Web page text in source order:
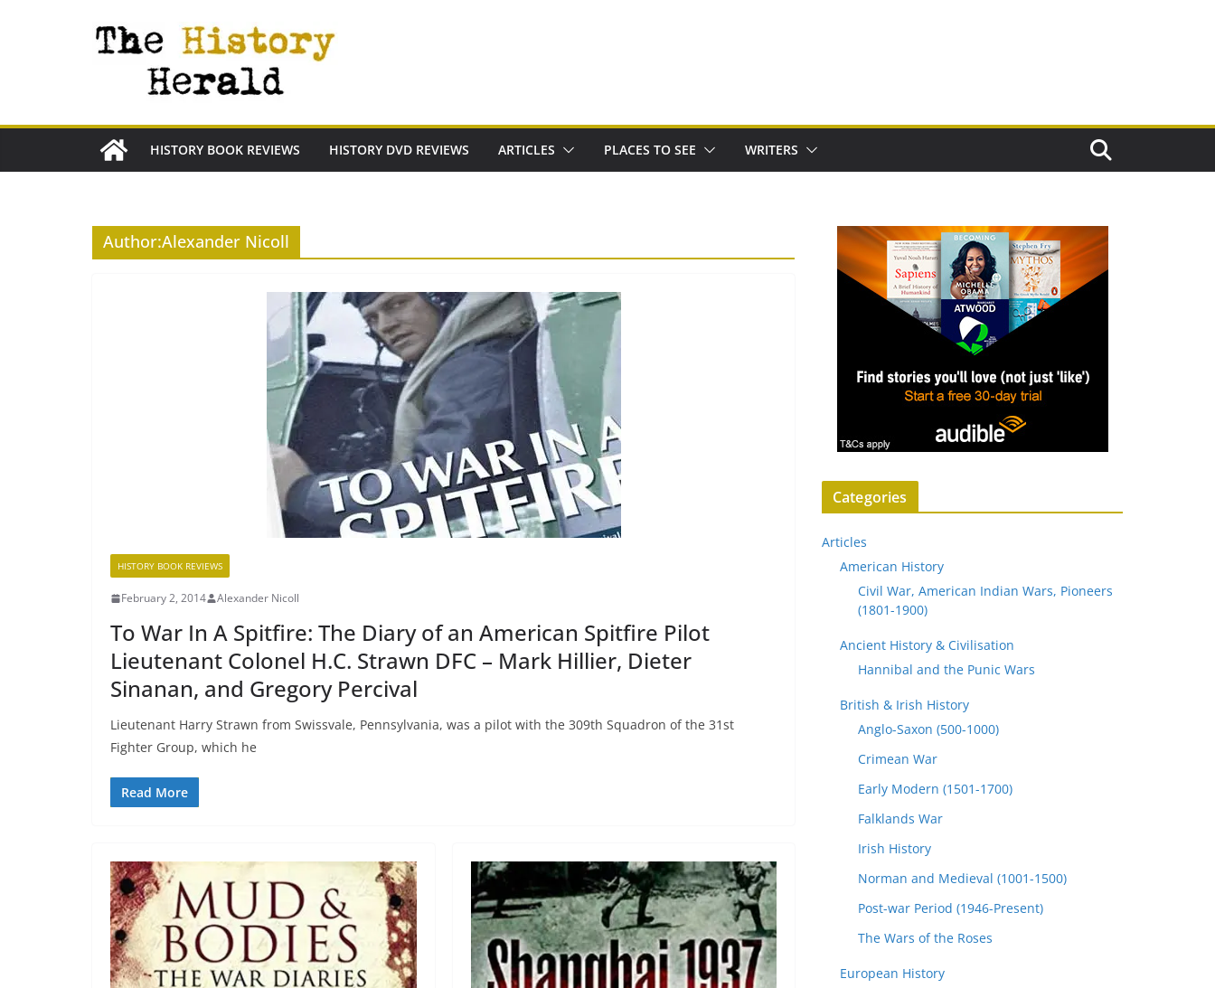
HISTORY BOOK REVIEWS HISTORY DVD REVIEWS ARTICLES PLACES TO SEE WRITERS
Author:Alexander Nicoll
HISTORY BOOK REVIEWS
February 2, 2014 Alexander Nicoll
To War In A Spitfire: The Diary of an American Spitfire Pilot
Lieutenant Colonel H.C. Strawn DFC – Mark Hillier, Dieter
Sinanan, and Gregory Percival
Lieutenant Harry Strawn from Swissvale, Pennsylvania, was a pilot with the 309th Squadron of the 31st
Fighter Group, which he
Read More
Categories
Articles
American History
Civil War, American Indian Wars, Pioneers
(1801-1900)
Ancient History & Civilisation
Hannibal and the Punic Wars
British & Irish History
Anglo-Saxon (500-1000)
Crimean War
Early Modern (1501-1700)
Falklands War
Irish History
Norman and Medieval (1001-1500)
Post-war Period (1946-Present)
The Wars of the Roses
European History